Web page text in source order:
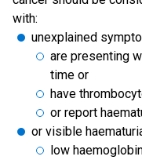
with:
unexplained
are presenting
time or
have
or report
or visible
low